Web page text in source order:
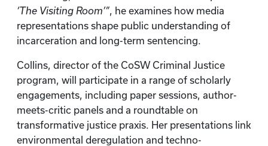
‘The Visiting Room’”, he examines how media
representations shape public understanding of
incarceration and long-term sentencing.
Collins, director of the CoSW Criminal Justice
program, will participate in a range of scholarly
engagements, including paper sessions, author-
meets-critic panels and a roundtable on
transformative justice praxis. Her presentations link
environmental deregulation and techno-